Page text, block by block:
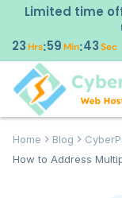
Limited time
23Hrs:59Min:42Sec
Home Blog
How to Address